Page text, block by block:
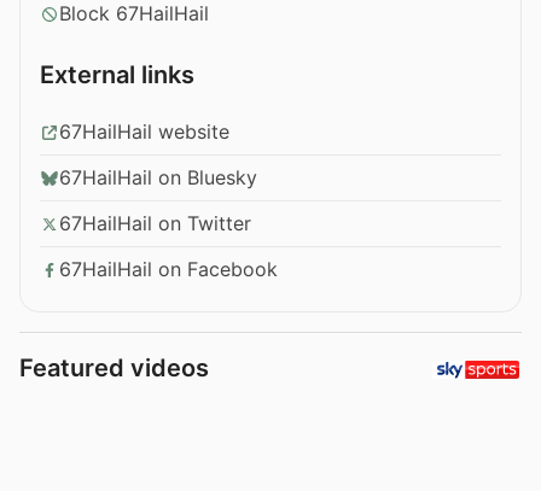
Block 67HailHail
External links
67HailHail website
67HailHail on Bluesky
67HailHail on Twitter
67HailHail on Facebook
Featured videos